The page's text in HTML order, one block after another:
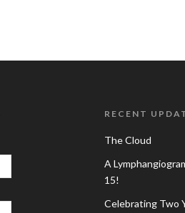
RECENT
The Cloud
A
15!
Celebrating Two